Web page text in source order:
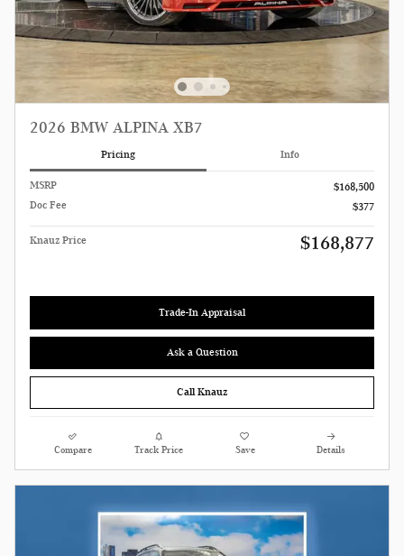
2026 BMW ALPINA XB7
Pricing Info
MSRP
$168,500
Doc Fee
$377
Knauz Price $168,877
Trade-In Appraisal
Ask a Question
Call Knauz
Compare Track Price Save Details